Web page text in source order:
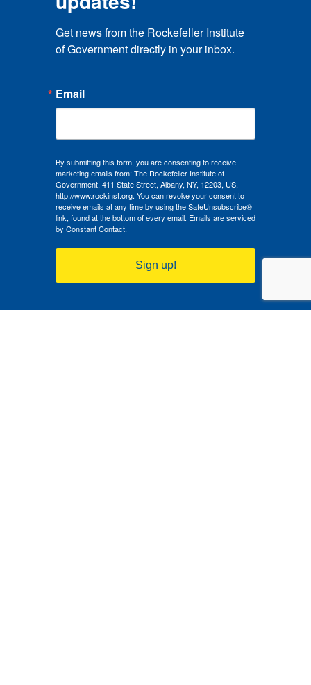
Get news from the Rockefeller Institute
of Government directly in your inbox.
Email
By submitting this form, you are consenting to receive
marketing emails from: The Rockefeller Institute of
Government, 411 State Street, Albany, NY, 12203, US,
http://www.rockinst.org. You can revoke your consent to
receive emails at any time by using the SafeUnsubscribe®
link, found at the bottom of every email. Emails are serviced
by Constant Contact.
Sign up!